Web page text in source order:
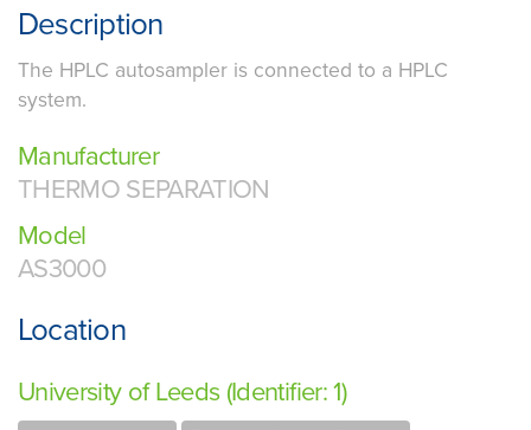
Description
The HPLC autosampler is connected to a HPLC
system.
Manufacturer
THERMO SEPARATION
Model
AS3000
Location
University of Leeds (Identifier: 1)